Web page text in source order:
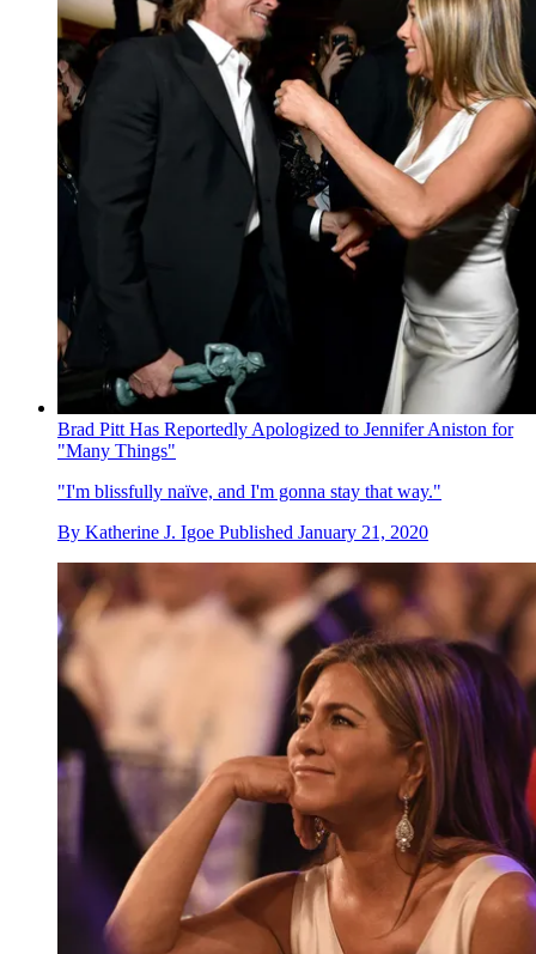
Brad Pitt Has Reportedly Apologized to Jennifer Aniston for
"Many Things"
"I'm blissfully naïve, and I'm gonna stay that way."
By Katherine J. Igoe Published January 21, 2020